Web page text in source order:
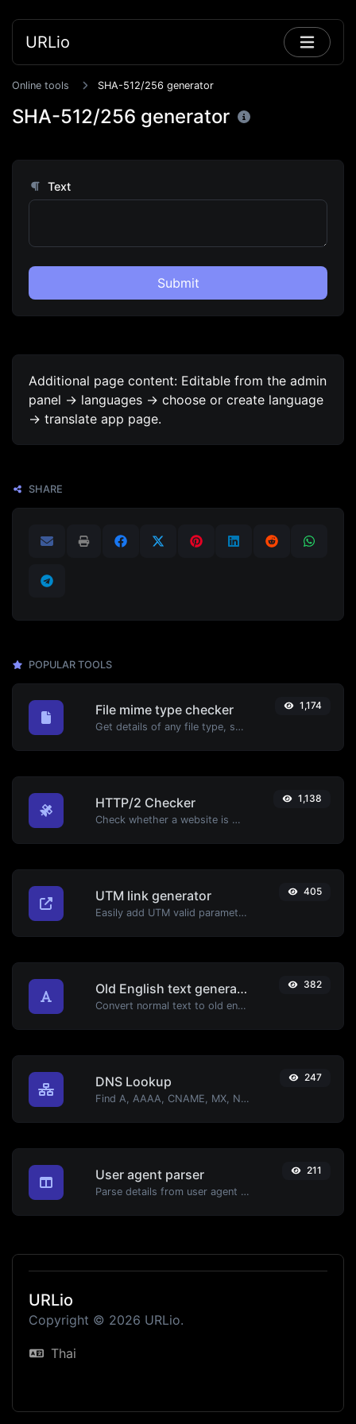
URLio
Online tools SHA-512/256 generator
SHA-512/256 generator
Text
Submit
Additional page content: Editable from the admin
panel -> languages -> choose or create language
-> translate app page.
SHARE
POPULAR TOOLS
File mime type checker
Get details of any file type, such as the mime type or last edit date.
1,174
HTTP/2 Checker
Check whether a website is using the new HTTP/2 protocol or not.
1,138
UTM link generator
Easily add UTM valid parameters and generate a UTM trackable link.
405
Old English text generator
Convert normal text to old english font type.
382
DNS Lookup
Find A, AAAA, CNAME, MX, NS, TXT, SOA DNS records of a host.
247
User agent parser
Parse details from user agent strings.
211
URLio
Copyright © 2026 URLio.
Thai